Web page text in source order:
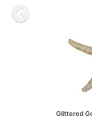
Glittered